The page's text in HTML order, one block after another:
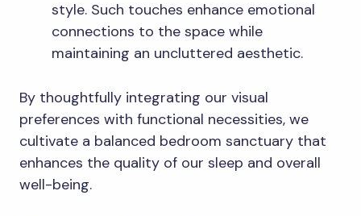
style. Such touches enhance emotional
connections to the space while
maintaining an uncluttered aesthetic.
By thoughtfully integrating our visual
preferences with functional necessities, we
cultivate a balanced bedroom sanctuary that
enhances the quality of our sleep and overall
well-being.